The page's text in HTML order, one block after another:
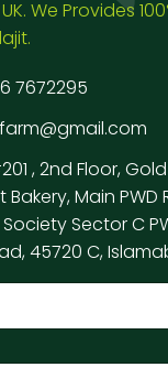
We Provides
7672295
, 2nd Floor,
Main PWD
Sector C
45720 C,